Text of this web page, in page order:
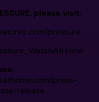
please visit:
pressure
press-
release